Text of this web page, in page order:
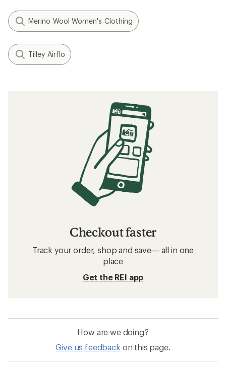
Merino Wool Women's Clothing
Tilley Airflo
Checkout faster
Track your order, shop and save— all in one
place
Get the REI app
How are we doing?
Give us feedback on this page.